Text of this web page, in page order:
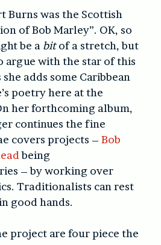
Burns was the Scottish
of Bob Marley”. OK, so
be a bitof a stretch, but
argue with the star of this
she adds some Caribbean
poetry here at the
her forthcoming album,
continues the fine
covers projects – Bob
being
– by working over
Traditionalists can rest
good hands.
project are four piece the